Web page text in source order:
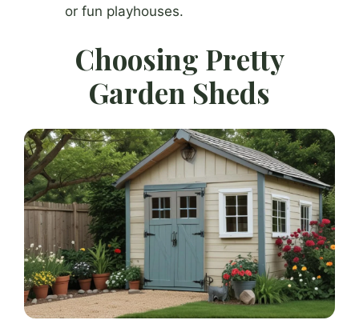
or fun playhouses.
Choosing Pretty
Garden Sheds